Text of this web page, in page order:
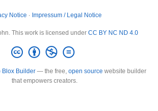
Notice · Impressum / Legal Notice
This work is licensed under CC BY NC ND 4.0
Blox Builder— the free, open source website builder
that empowers creators.